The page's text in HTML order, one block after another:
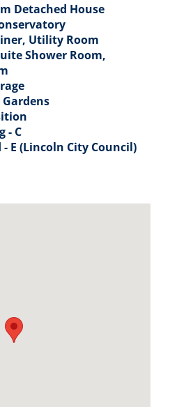
Detached House
Utility Room
Shower Room,
Gardens
- C
Council Tax Band - E (Lincoln City Council)